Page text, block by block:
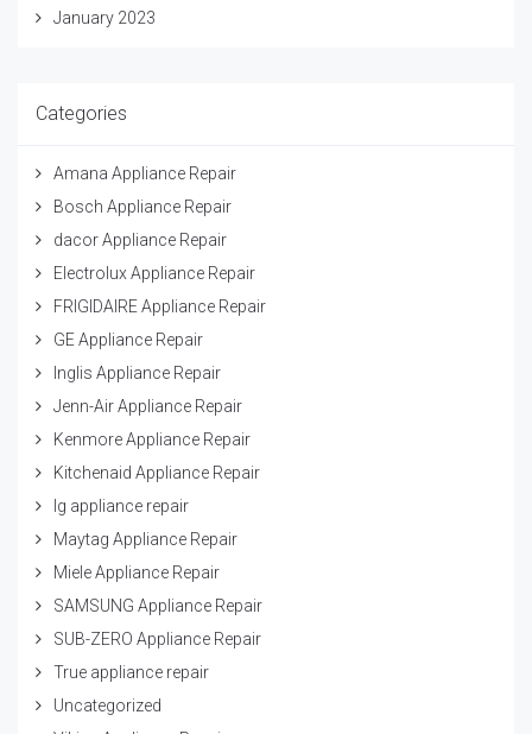
January 2023
Categories
Amana Appliance Repair
Bosch Appliance Repair
dacor Appliance Repair
Electrolux Appliance Repair
FRIGIDAIRE Appliance Repair
GE Appliance Repair
Inglis Appliance Repair
Jenn-Air Appliance Repair
Kenmore Appliance Repair
Kitchenaid Appliance Repair
lg appliance repair
Maytag Appliance Repair
Miele Appliance Repair
SAMSUNG Appliance Repair
SUB-ZERO Appliance Repair
True appliance repair
Uncategorized